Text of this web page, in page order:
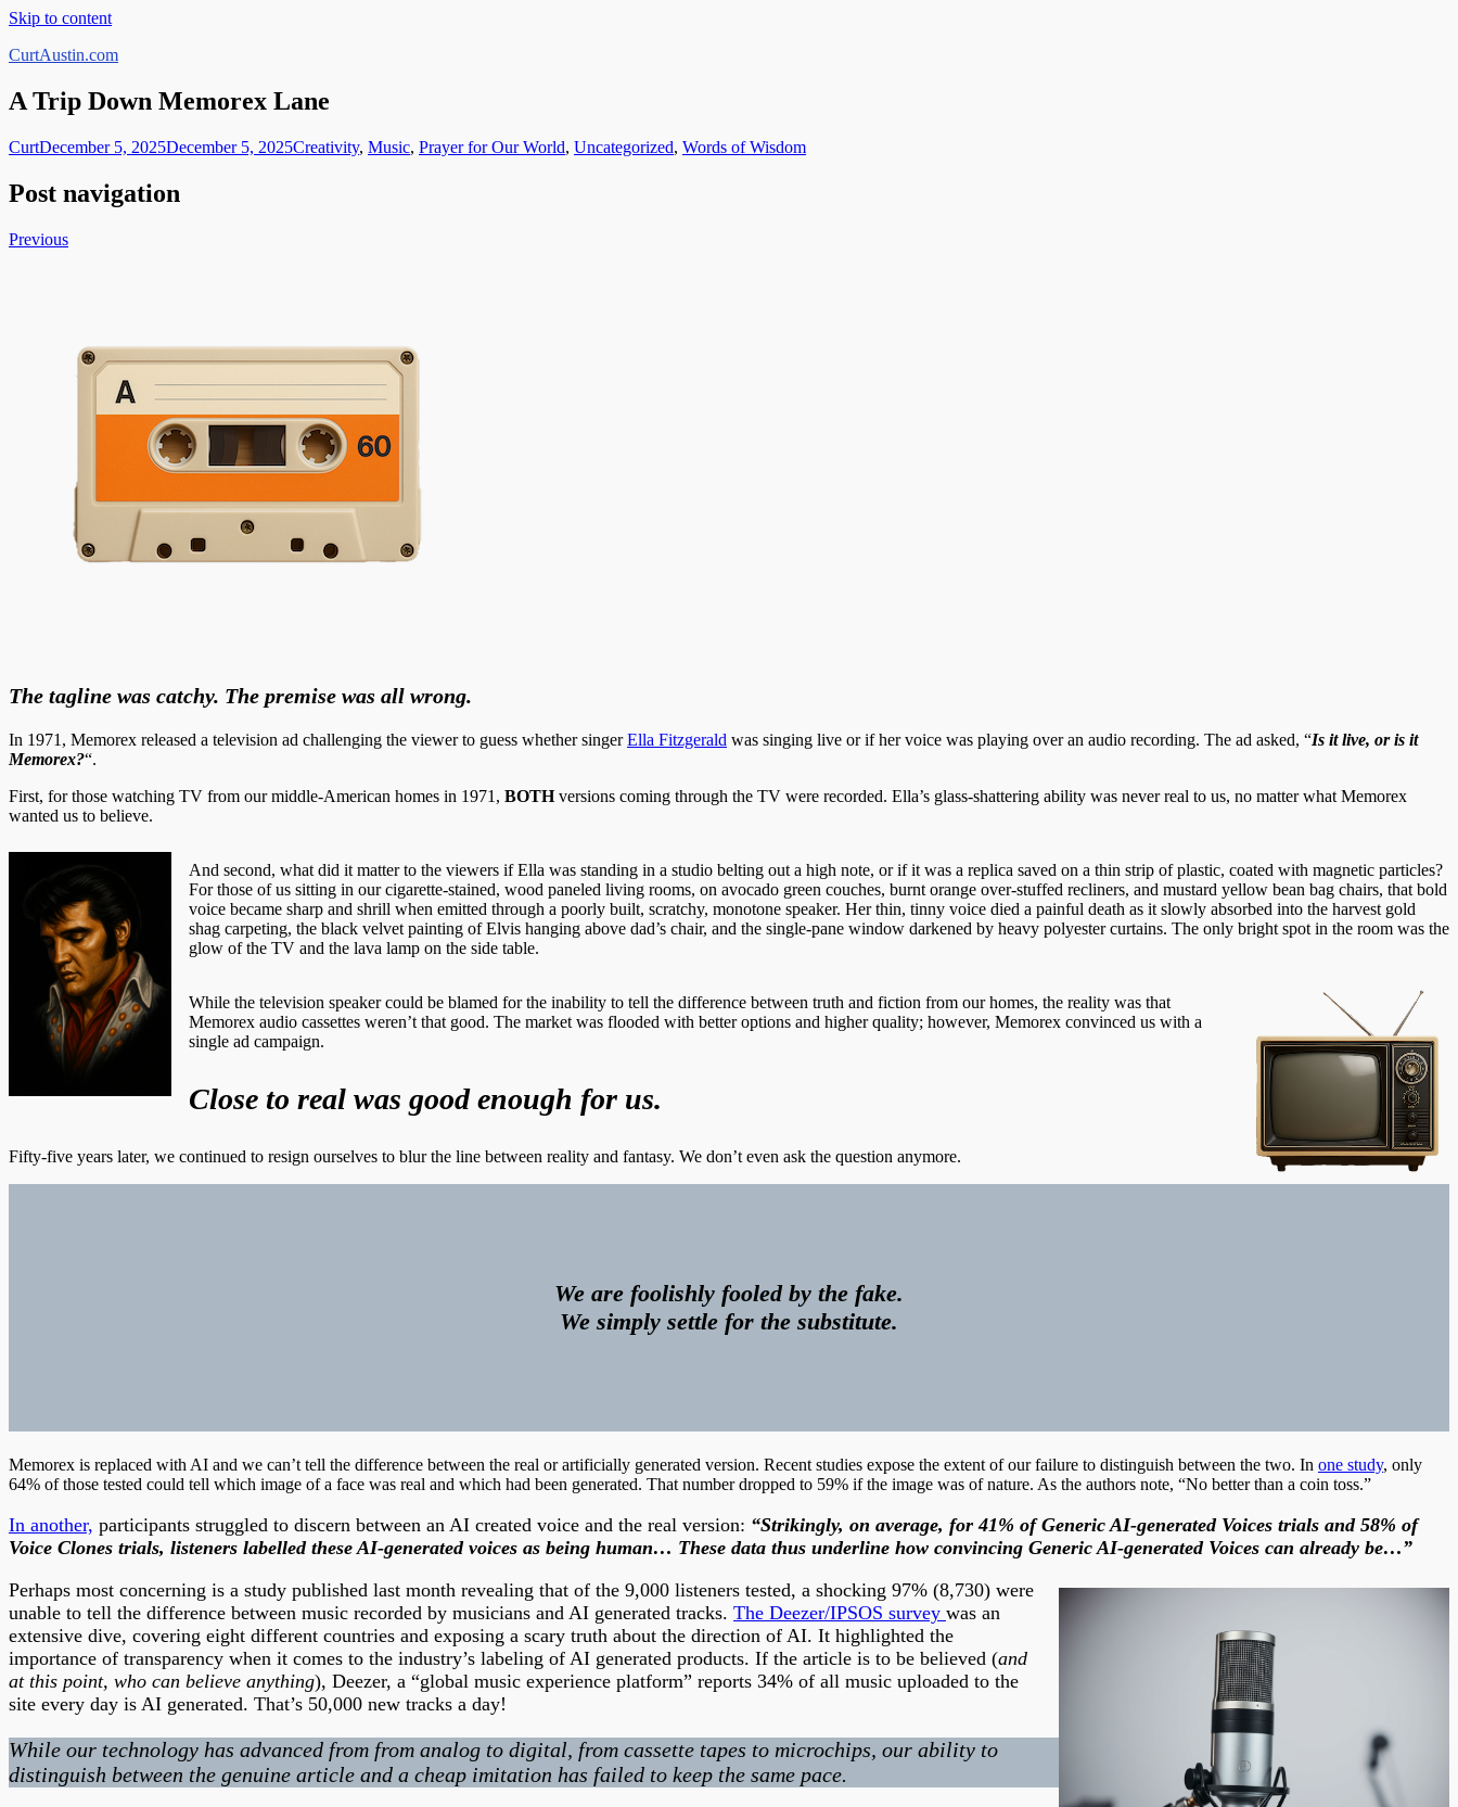
Skip to content
CurtAustin.com
A Trip Down Memorex Lane
CurtDecember 5, 2025December 5, 2025Creativity, Music, Prayer for Our World, Uncategorized, Words of Wisdom
Post navigation
Previous
The tagline was catchy. The premise was all wrong.
In 1971, Memorex released a television ad challenging the viewer to guess whether singerElla Fitzgerald was singing live or if her voice was playing over an audio recording. The ad asked, “Is it live, or is it
Memorex?“.
First, for those watching TV from our middle-American homes in 1971, BOTHversions coming through the TV were recorded. Ella’s glass-shattering ability was never real to us, no matter what Memorex
wanted us to believe.
And second, what did it matter to the viewers if Ella was standing in a studio belting out a high note, or if it was a replica saved on a thin strip of plastic, coated with magnetic particles?
For those of us sitting in our cigarette-stained, wood paneled living rooms, on avocado green couches, burnt orange over-stuffed recliners, and mustard yellow bean bag chairs, that bold
voice became sharp and shrill when emitted through a poorly built, scratchy, monotone speaker. Her thin, tinny voice died a painful death as it slowly absorbed into the harvest gold
shag carpeting, the black velvet painting of Elvis hanging above dad’s chair, and the single-pane window darkened by heavy polyester curtains. The only bright spot in the room was the
glow of the TV and the lava lamp on the side table.
While the television speaker could be blamed for the inability to tell the difference between truth and fiction from our homes, the reality was that
Memorex audio cassettes weren’t that good. The market was flooded with better options and higher quality; however, Memorex convinced us with a
single ad campaign.
Close to real was good enough for us.
Fifty-five years later, we continued to resign ourselves to blur the line between reality and fantasy. We don’t even ask the question anymore.
We are foolishly fooled by the fake.
We simply settle for the substitute.
Memorex is replaced with AI and we can’t tell the difference between the real or artificially generated version. Recent studies expose the extent of our failure to distinguish between the two. In one study, only
64% of those tested could tell which image of a face was real and which had been generated. That number dropped to 59% if the image was of nature. As the authors note, “No better than a coin toss.”
In another, participants struggled to discern between an AI created voice and the real version: “Strikingly, on average, for 41% of Generic AI-generated Voices trials and 58% of
Voice Clones trials, listeners labelled these AI-generated voices as being human… These data thus underline how convincing Generic AI-generated Voices can already be…”
Perhaps most concerning is a study published last month revealing that of the 9,000 listeners tested, a shocking 97% (8,730) were
unable to tell the difference between music recorded by musicians and AI generated tracks. The Deezer/IPSOS survey was an
extensive dive, covering eight different countries and exposing a scary truth about the direction of AI. It highlighted the
importance of transparency when it comes to the industry’s labeling of AI generated products. If the article is to be believed (and
at this point, who can believe anything), Deezer, a “global music experience platform” reports 34% of all music uploaded to the
site every day is AI generated. That’s 50,000 new tracks a day!
While our technology has advanced from from analog to digital, from cassette tapes to microchips, our ability to
distinguish between the genuine article and a cheap imitation has failed to keep the same pace.